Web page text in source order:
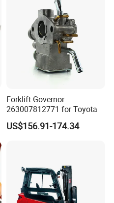
Forklift Governor
263007812771 for Toyota
US$156.91-174.34